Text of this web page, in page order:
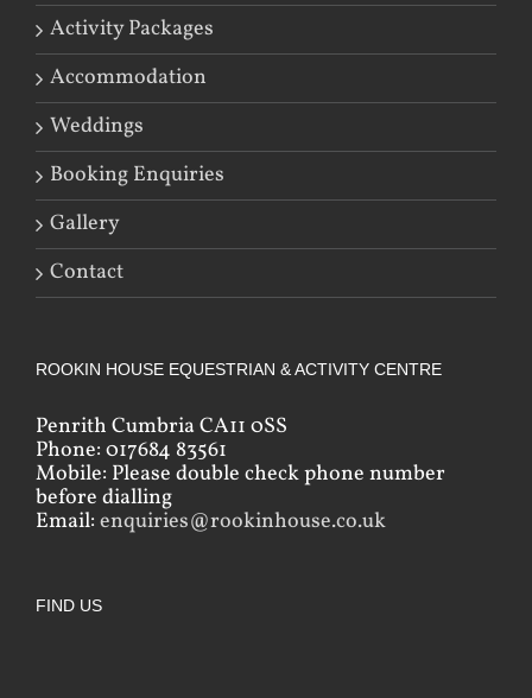
Activity Packages
Accommodation
Weddings
Booking Enquiries
Gallery
Contact
ROOKIN HOUSE EQUESTRIAN & ACTIVITY CENTRE
Penrith Cumbria CA11 0SS
Phone: 017684 83561
Mobile: Please double check phone number
before dialling
Email: enquiries@rookinhouse.co.uk
FIND US